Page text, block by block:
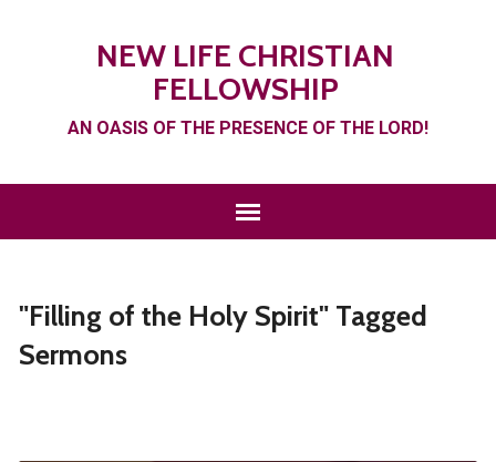
NEW LIFE CHRISTIAN
FELLOWSHIP
AN OASIS OF THE PRESENCE OF THE LORD!
"Filling of the Holy Spirit" Tagged
Sermons